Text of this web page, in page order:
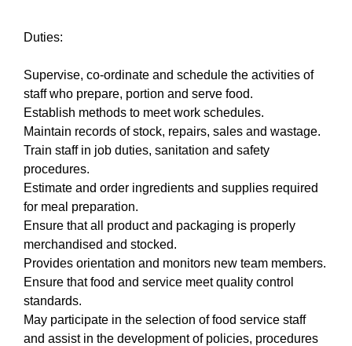
Duties:
Supervise, co-ordinate and schedule the activities of
staff who prepare, portion and serve food.
Establish methods to meet work schedules.
Maintain records of stock, repairs, sales and wastage.
Train staff in job duties, sanitation and safety
procedures.
Estimate and order ingredients and supplies required
for meal preparation.
Ensure that all product and packaging is properly
merchandised and stocked.
Provides orientation and monitors new team members.
Ensure that food and service meet quality control
standards.
May participate in the selection of food service staff
and assist in the development of policies, procedures